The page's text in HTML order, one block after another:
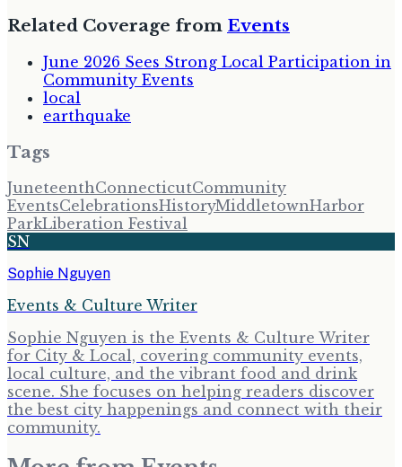
Related Coverage from Events
June 2026 Sees Strong Local Participation in
Community Events
local
earthquake
Tags
JuneteenthConnecticutCommunity
EventsCelebrationsHistoryMiddletownHarbor
ParkLiberation Festival
SN
Sophie Nguyen
Events & Culture Writer
Sophie Nguyen is the Events & Culture Writer
for City & Local, covering community events,
local culture, and the vibrant food and drink
scene. She focuses on helping readers discover
the best city happenings and connect with their
community.